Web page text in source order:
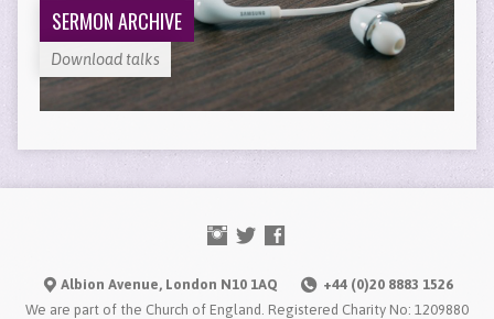
SERMON ARCHIVE
Download talks
Albion Avenue, London N10 1AQ
+44 (0)20 8883 1526
We are part of the Church of England. Registered Charity No: 1209880